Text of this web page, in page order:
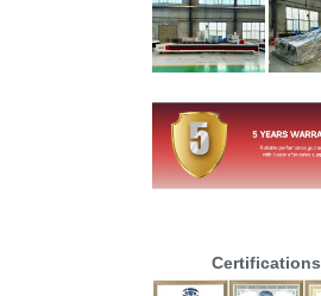
Certifications